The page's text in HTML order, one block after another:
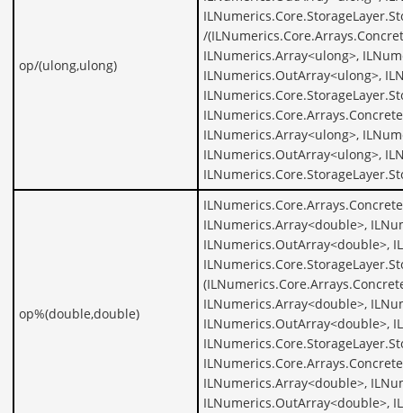
op/(ulong,ulong)
/
ILNumerics.Array<ulong>,
ILNumerics.OutArray<ulong>,
ILNumerics.Array<ulong>,
ILNumerics.OutArray<ulong>,
op%(double,double)
ILNumerics.Array<double>,
ILNumerics.OutArray<double>,
ILNumerics.Array<double>,
ILNumerics.OutArray<double>,
ILNumerics.Array<double>,
ILNumerics.OutArray<double>,